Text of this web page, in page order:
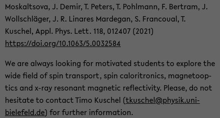
Moskaltsova, J. Demir, T. Pe­ters, T. Pohlmann, F. Bertram, J.
Wollschläger, J. R. Linares Marde­gan, S. Fran­coual, T.
Kuschel, Appl. Phys. Lett. 118, 012407 (2021)
https://doi.org/10.1063/5.0032584
We are al­ways look­ing for mo­ti­vated stu­dents to ex­plore the
wide field of spin trans­port, spin caloritron­ics, mag­ne­toop­
tics and x-ray res­o­nant mag­netic re­flec­tiv­ity. Please, do not
hes­i­tate to con­tact Timo Kuschel (tkuschel@physik.uni-​
bielefeld.de) for fur­ther in­for­ma­tion.